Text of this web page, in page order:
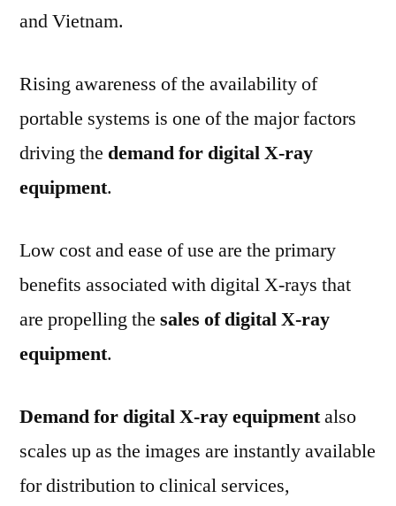
and Vietnam.
Rising awareness of the availability of
portable systems is one of the major factors
driving the demand for digital X-ray
equipment.
Low cost and ease of use are the primary
benefits associated with digital X-rays that
are propelling the sales of digital X-ray
equipment.
Demand for digital X-ray equipmentalso
scales up as the images are instantly available
for distribution to clinical services,